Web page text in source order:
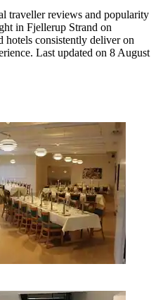
traveller reviews and popularity
in Fjellerup Strand on
hotels consistently deliver on
Last updated on 8 August